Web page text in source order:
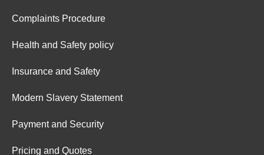
Complaints Procedure
Health and Safety policy
Insurance and Safety
Modern Slavery Statement
Payment and Security
Pricing and Quotes